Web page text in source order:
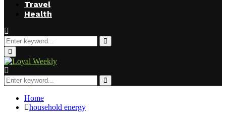
Travel
Health
Search
for:
Search
Primary
Menu
Search
for:
Search
Home
household energy